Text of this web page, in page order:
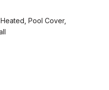
Pool Cover,